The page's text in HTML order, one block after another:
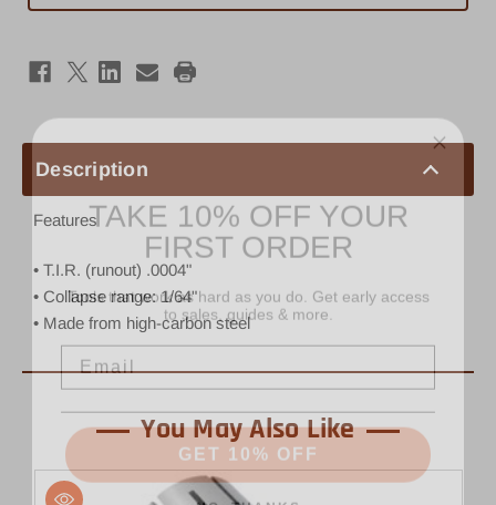
Description
Features
• T.I.R. (runout) .0004"
• Collapse range: 1/64"
• Made from high-carbon steel
You May Also Like
TAKE 10% OFF YOUR
FIRST ORDER
Tools that work as hard as you do. Get early access
to sales, guides & more.
Email
GET 10% OFF
NO, THANKS